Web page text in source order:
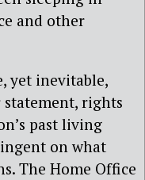
and other
yet inevitable,
rights
past living
on what
The Home Office